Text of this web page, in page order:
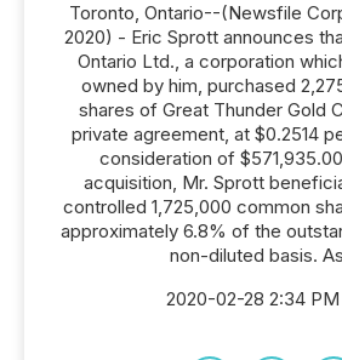
Toronto, Ontario--(Newsfile
2020) - Eric Sprott announces
Ontario Ltd., a corporation
owned by him, purchased
shares of Great Thunder Gold
private agreement, at $0.2514
consideration of
acquisition, Mr. Sprott
controlled 1,725,000 common
approximately 6.8% of the
non-diluted basis.
2020-02-28 2:34 PM